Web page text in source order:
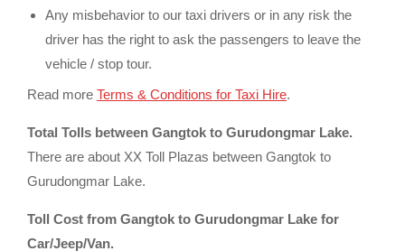
Any misbehavior to our taxi drivers or in any risk the
driver has the right to ask the passengers to leave the
vehicle / stop tour.
Read more Terms & Conditions for Taxi Hire.
Total Tolls between Gangtok to Gurudongmar Lake.
There are about XX Toll Plazas between Gangtok to
Gurudongmar Lake.
Toll Cost from Gangtok to Gurudongmar Lake for
Car/Jeep/Van.